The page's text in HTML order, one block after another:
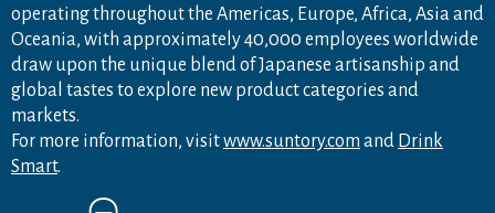
operating throughout the Americas, Europe, Africa, Asia and
Oceania, with approximately 40,000 employees worldwide
draw upon the unique blend of Japanese artisanship and
global tastes to explore new product categories and
markets.
For more information, visitwww.suntory.com and Drink
Smart.